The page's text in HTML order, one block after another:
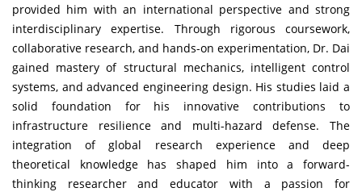
provided him with an international perspective and strong
interdisciplinary expertise. Through rigorous coursework,
collaborative research, and hands-on experimentation, Dr. Dai
gained mastery of structural mechanics, intelligent control
systems, and advanced engineering design. His studies laid a
solid foundation for his innovative contributions to
infrastructure resilience and multi-hazard defense. The
integration of global research experience and deep
theoretical knowledge has shaped him into a forward-
thinking researcher and educator with a passion for